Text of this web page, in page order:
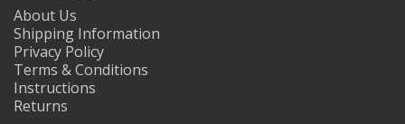
About Us
Shipping Information
Privacy Policy
Terms & Conditions
Instructions
Returns